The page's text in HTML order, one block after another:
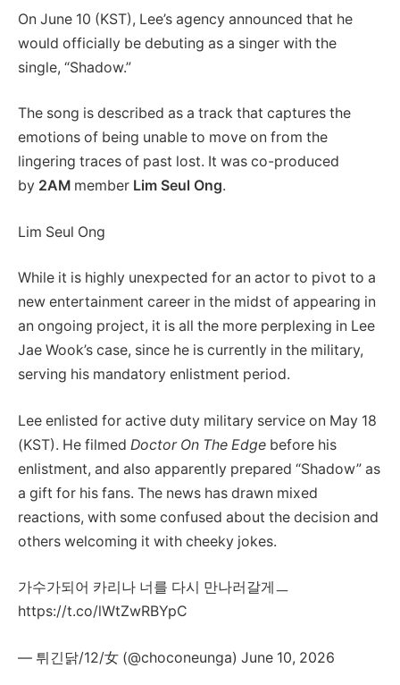
On June 10 (KST), Lee’s agency announced that he
would officially be debuting as a singer with the
single, “Shadow.”
The song is described as a track that captures the
emotions of being unable to move on from the
lingering traces of past lost. It was co-produced
by 2AM member Lim Seul Ong.
Lim Seul Ong
While it is highly unexpected for an actor to pivot to a
new entertainment career in the midst of appearing in
an ongoing project, it is all the more perplexing in Lee
Jae Wook’s case, since he is currently in the military,
serving his mandatory enlistment period.
Lee enlisted for active duty military service on May 18
(KST). He filmed Doctor On The Edge before his
enlistment, and also apparently prepared “Shadow” as
a gift for his fans. The news has drawn mixed
reactions, with some confused about the decision and
others welcoming it with cheeky jokes.
가수가되어 카리나 너를 다시 만나러갈게ㅡ
https://t.co/lWtZwRBYpC
— 튀긴닭/12/女 (@choconeunga) June 10, 2026